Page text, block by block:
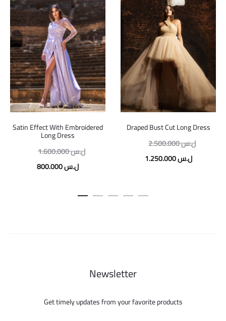
Satin Effect With Embroidered
Long Dress
1.600.000ل.سOriginal
1.600.000 ل.س.
800.000ل.سCurrent
is:
Draped Bust Cut Long Dress
2.500.000ل.سOriginal
1.250.000ل.سCurrent
Newsletter
Get timely updates from your favorite products